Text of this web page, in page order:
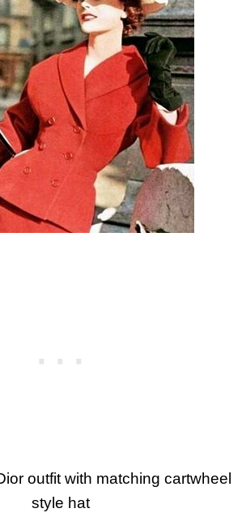
outfit with matching cartwheel
style hat